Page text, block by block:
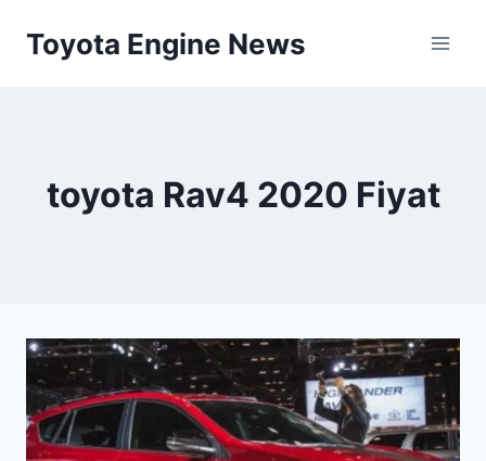
Toyota Engine News
toyota Rav4 2020 Fiyat